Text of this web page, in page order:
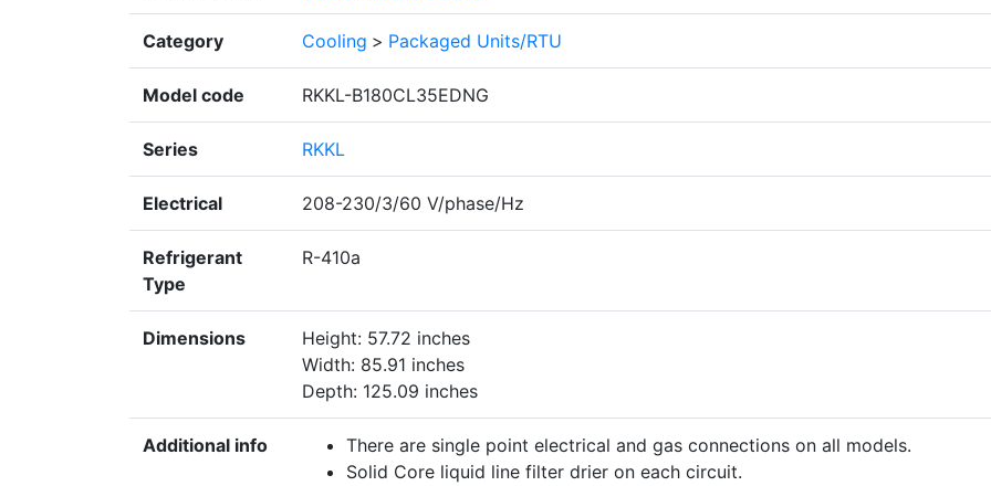
Category Cooling > Packaged Units/RTU
Model code RKKL-B180CL35EDNG
Series RKKL
Electrical 208-230/3/60 V/phase/Hz
Refrigerant
Type
R-410a
Dimensions
Height: 57.72 inches
Width: 85.91 inches
Depth: 125.09 inches
Additional info
There are single point electrical and gas connections on all models.
Solid Core liquid line filter drier on each circuit.